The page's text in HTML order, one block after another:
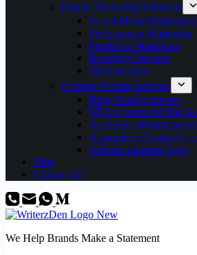
Digital Marketing Solutions
Social Media Marketing
Performance Marketing
Facebook Marketing
Branding Services
SEO Services
Content Writing Services
Blog Writing Service
SEO Content Writing
Academic Writing
eCommerce Product
Website Landing Page
Blog
Contact Us
We Help Brands Make a Statement